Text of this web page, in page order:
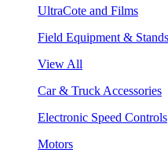
UltraCote and Films
Field Equipment & Stands
View All
Car & Truck Accessories
Electronic Speed Controls
Motors